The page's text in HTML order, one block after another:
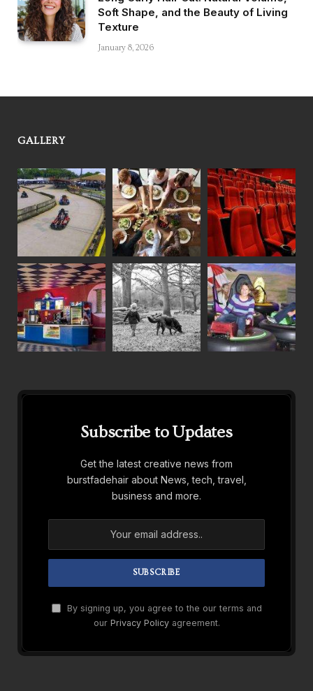
Soft Shape, and the Beauty of Living
Texture
January 8, 2026
GALLERY
Subscribe to Updates
Get the latest creative news from
burstfadehair about News, tech, travel,
business and more.
By signing up, you agree to the our terms and
our Privacy Policyagreement.